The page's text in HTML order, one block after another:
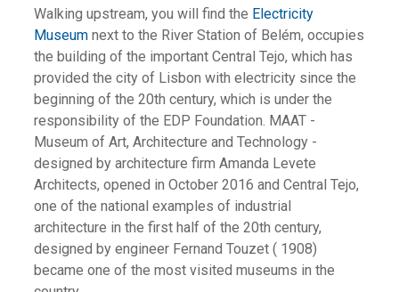
Walking upstream, you will find the Electricity
Museum next to the River Station of Belém, occupies
the building of the important Central Tejo, which has
provided the city of Lisbon with electricity since the
beginning of the 20th century, which is under the
responsibility of the EDP Foundation. MAAT -
Museum of Art, Architecture and Technology -
designed by architecture firm Amanda Levete
Architects, opened in October 2016 and Central Tejo,
one of the national examples of industrial
architecture in the first half of the 20th century,
designed by engineer Fernand Touzet ( 1908)
became one of the most visited museums in the